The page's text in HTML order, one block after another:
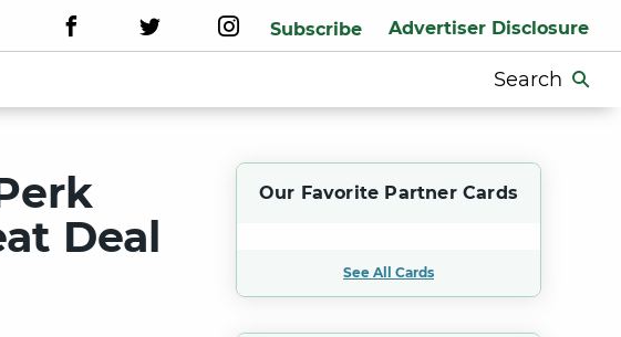
Subscribe Advertiser Disclosure
Search
for:
Deal
Our Favorite Partner Cards
See All Cards